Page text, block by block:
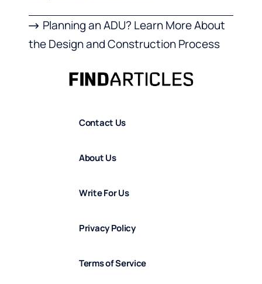
Planning an ADU? Learn More About
the Design and Construction Process
Contact Us
About Us
Write For Us
Privacy Policy
Terms of Service